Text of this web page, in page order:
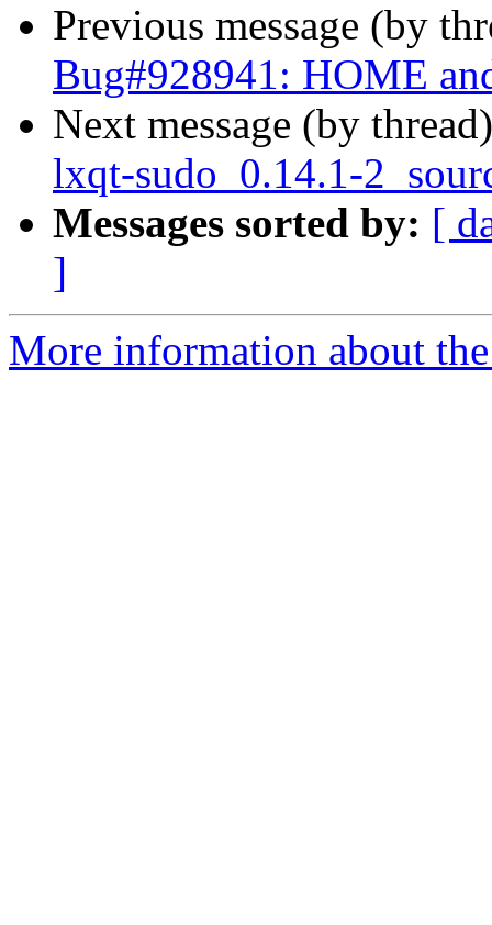
Previous message (by
Bug#928941: HOME
Next message (by
lxqt-sudo_0.14.1-
Messages sorted by: [
]
More information about